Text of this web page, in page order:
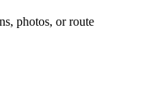
photos, or route